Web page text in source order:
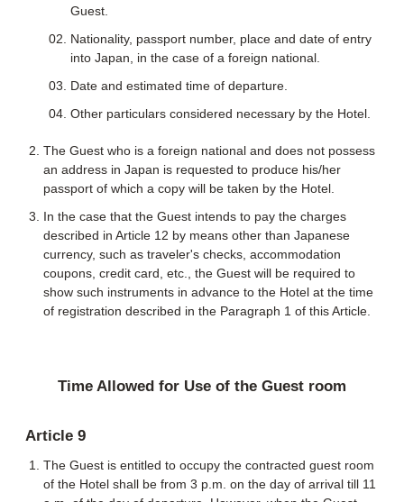
Guest.
Nationality, passport number, place and date of entry
into Japan, in the case of a foreign national.
Date and estimated time of departure.
Other particulars considered necessary by the Hotel.
The Guest who is a foreign national and does not possess
an address in Japan is requested to produce his/her
passport of which a copy will be taken by the Hotel.
In the case that the Guest intends to pay the charges
described in Article 12 by means other than Japanese
currency, such as traveler's checks, accommodation
coupons, credit card, etc., the Guest will be required to
show such instruments in advance to the Hotel at the time
of registration described in the Paragraph 1 of this Article.
Time Allowed for Use of the Guest room
Article 9
The Guest is entitled to occupy the contracted guest room
of the Hotel shall be from 3 p.m. on the day of arrival till 11